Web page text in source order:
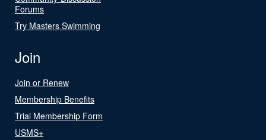
Forums
Try Masters Swimming
Join
Join or Renew
Membership Benefits
Trial Membership Form
USMS+